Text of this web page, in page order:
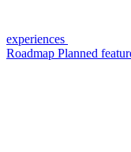
experiences
Roadmap Planned